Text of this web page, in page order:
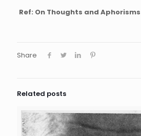
Ref: On Thoughts and Aphorisms
Share
Related posts